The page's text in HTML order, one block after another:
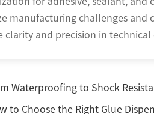
manufacturing challenges
clarity and precision in
Waterproofing to Shock
to Choose the Right Glue